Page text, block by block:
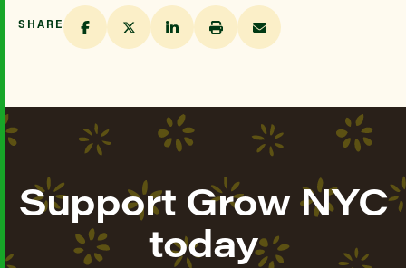
SHARE
Support Grow NYC
today